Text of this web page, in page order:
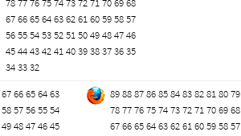
7877767574737271706968
6766656463626160595857
5655545352515049484746
4544434241403938373635
343332
6766656463
5857565554
4948474645
8988878685848382818079
7877767574737271706968
6766656463626160595857